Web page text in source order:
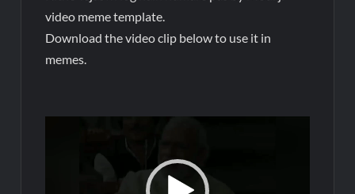
video meme template.
Download the video clip below to use it in
memes.